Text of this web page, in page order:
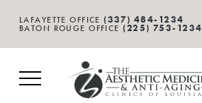
LAFAYETTE OFFICE (337) 484-1234
BATON ROUGE OFFICE (225) 753-1234